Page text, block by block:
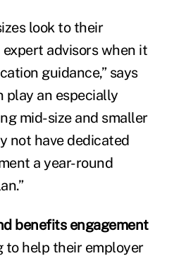
look to their
advisors when it
guidance,” says
play an especially
mid-size and smaller
not have dedicated
a year-round
benefits engagement
to help their employer